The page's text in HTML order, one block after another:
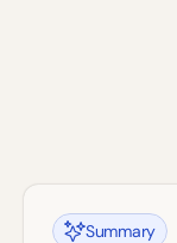
Summary